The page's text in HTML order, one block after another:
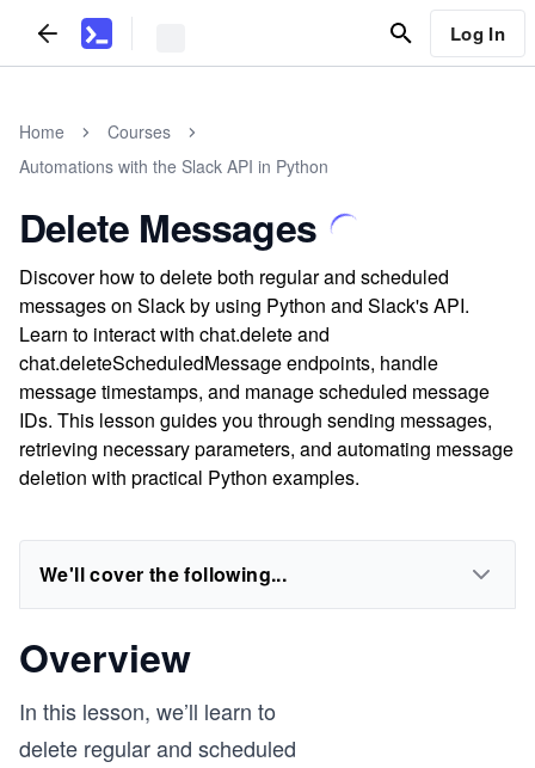
Log In
Home
Courses
Automations with the Slack API in Python
Delete Messages
Discover how to delete both regular and scheduled
messages on Slack by using Python and Slack's API.
Learn to interact with chat.delete and
chat.deleteScheduledMessage endpoints, handle
message timestamps, and manage scheduled message
IDs. This lesson guides you through sending messages,
retrieving necessary parameters, and automating message
deletion with practical Python examples.
We'll cover the following...
Overview
In this lesson, we’ll learn to
delete regular and scheduled